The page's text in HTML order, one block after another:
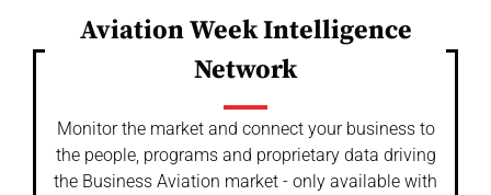
Aviation Week Intelligence
Network
Monitor the market and connect your business to
the people, programs and proprietary data driving
the Business Aviation market - only available with